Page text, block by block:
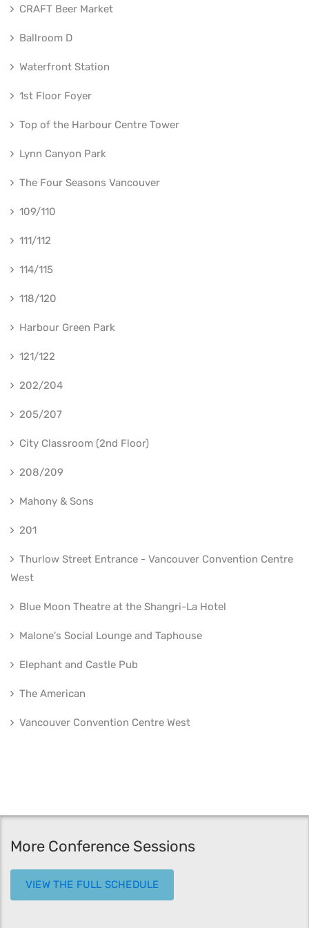
CRAFT Beer Market
Ballroom D
Waterfront Station
1st Floor Foyer
Top of the Harbour Centre Tower
Lynn Canyon Park
The Four Seasons Vancouver
109/110
111/112
114/115
118/120
Harbour Green Park
121/122
202/204
205/207
City Classroom (2nd Floor)
208/209
Mahony & Sons
201
Thurlow Street Entrance - Vancouver Convention Centre
West
Blue Moon Theatre at the Shangri-La Hotel
Malone's Social Lounge and Taphouse
Elephant and Castle Pub
The American
Vancouver Convention Centre West
More Conference Sessions
VIEW THE FULL SCHEDULE